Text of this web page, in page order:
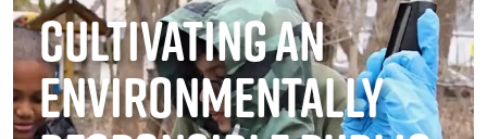
Cultivating an
Environmentally